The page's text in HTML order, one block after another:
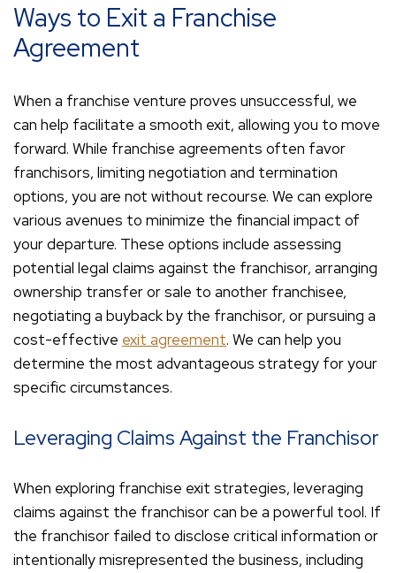
Ways to Exit a Franchise
Agreement
When a franchise venture proves unsuccessful, we
can help facilitate a smooth exit, allowing you to move
forward. While franchise agreements often favor
franchisors, limiting negotiation and termination
options, you are not without recourse. We can explore
various avenues to minimize the financial impact of
your departure. These options include assessing
potential legal claims against the franchisor, arranging
ownership transfer or sale to another franchisee,
negotiating a buyback by the franchisor, or pursuing a
cost-effective exit agreement. We can help you
determine the most advantageous strategy for your
specific circumstances.
Leveraging Claims Against the Franchisor
When exploring franchise exit strategies, leveraging
claims against the franchisor can be a powerful tool. If
the franchisor failed to disclose critical information or
intentionally misrepresented the business, including